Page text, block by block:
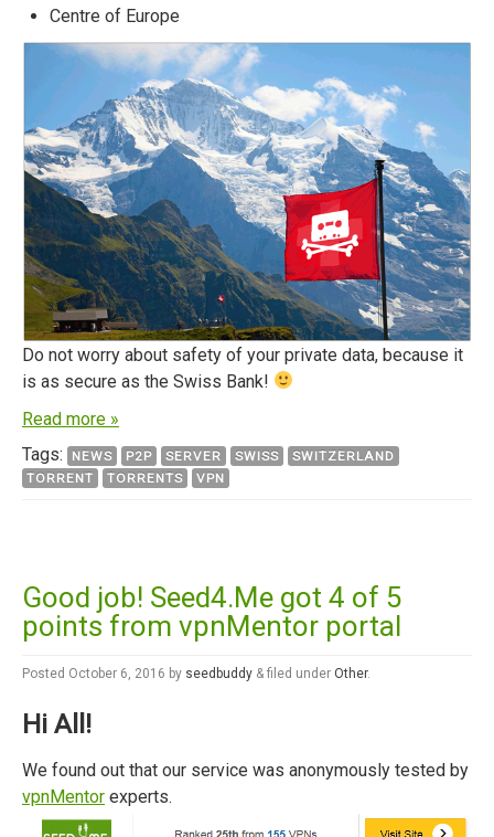
Centre of Europe
Do not worry about safety of your private data, because it
is as secure as the Swiss Bank!
Read more »
Tags:
NEWS P2P SERVER SWISS
SWITZERLAND
TORRENT
TORRENTS VPN
Good job! Seed4.Me got 4 of 5
points from vpnMentor portal
Posted October 6, 2016 by seedbuddy & filed under Other.
Hi All!
We found out that our service was anonymously tested by
vpnMentor experts.